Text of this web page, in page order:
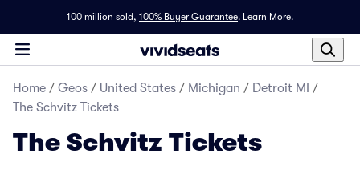
100 million sold, 100% Buyer Guarantee. Learn More.
Home / Geos / United States / Michigan / Detroit MI /
The Schvitz Tickets
The Schvitz Tickets